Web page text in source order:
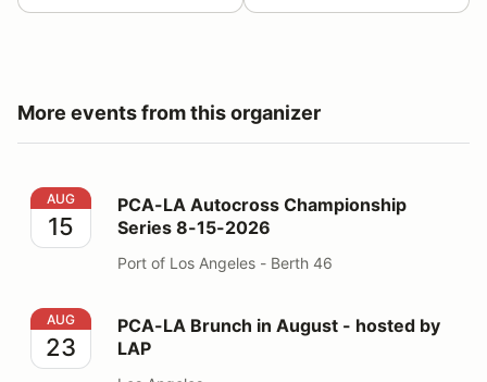
More events from this organizer
PCA-LA Autocross Championship Series 8-15-2026
AUG
15
PCA-LA Autocross Championship
Series 8-15-2026
Port of Los Angeles - Berth 46
PCA-LA Brunch in August - hosted by LAP
AUG
23
PCA-LA Brunch in August - hosted by
LAP